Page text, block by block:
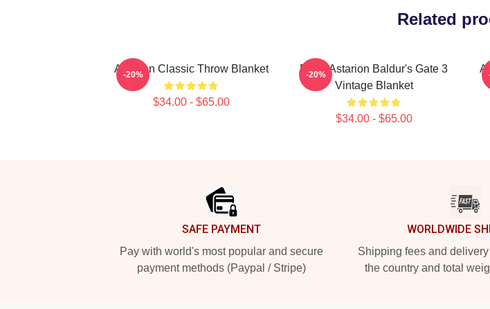
Related
Astarion Classic Throw Blanket
$34.00 - $65.00
-20%
Retro Astarion Baldur's Gate 3
Vintage Blanket
$34.00 - $65.00
-20%
SAFE PAYMENT
Pay with world's most popular and secure
payment methods (Paypal / Stripe)
WORLDWIDE
Shipping fees and
the country and total